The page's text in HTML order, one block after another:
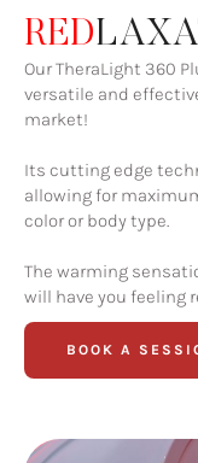
RED
Our TheraLight 360
versatile and
market!
Its cutting edge
allowing for
color or body type.
The warming
will have you feeling
BOOK A